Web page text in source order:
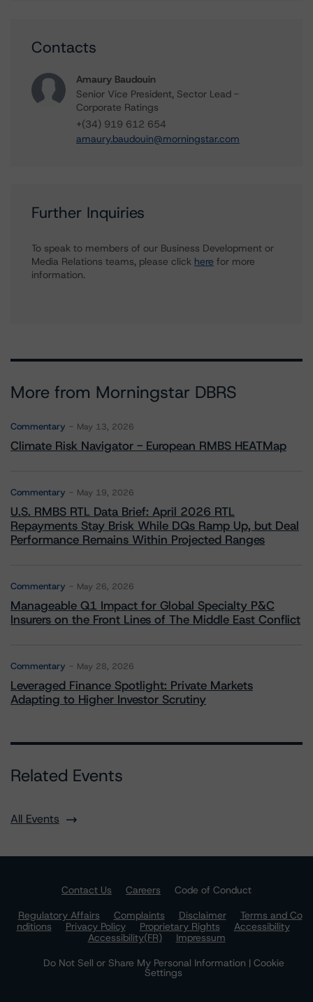
Contacts
Amaury Baudouin
Senior Vice President, Sector Lead -
Corporate Ratings
+(34) 919 612 654
amaury.baudouin@morningstar.com
Further Inquiries
To speak to members of our Business Development or
Media Relations teams, please click here for more
information.
More from Morningstar DBRS
Commentary May 13, 2026
Climate Risk Navigator - European RMBS HEATMap
Commentary May 19, 2026
U.S. RMBS RTL Data Brief: April 2026 RTL
Repayments Stay Brisk While DQs Ramp Up, but Deal
Performance Remains Within Projected Ranges
Commentary May 26, 2026
Manageable Q1 Impact for Global Specialty P&C
Insurers on the Front Lines of The Middle East Conflict
Commentary May 28, 2026
Leveraged Finance Spotlight: Private Markets
Adapting to Higher Investor Scrutiny
Related Events
All Events
Contact Us Careers
Code of Conduct
Regulatory Affairs
Complaints Disclaimer
Terms and Co
nditions
Privacy Policy Proprietary Rights
Accessibility
Accessibility(FR)
Impressum
Do Not Sell or Share My Personal Information | Cookie
Settings